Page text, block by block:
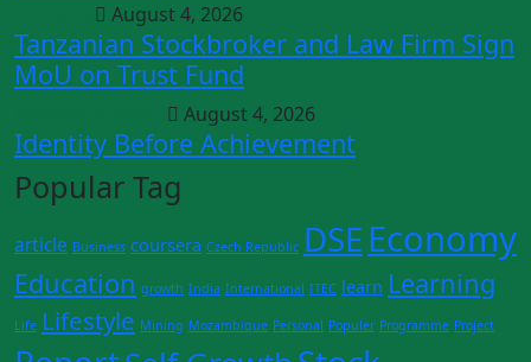
August 4, 2026
Tanzanian Stockbroker and Law Firm Sign
MoU on Trust Fund
August 4, 2026
Identity Before Achievement
Popular Tag
article Business coursera Czech Republic DSEEconomy
Education growth India International ITEC learn Learning
Life Lifestyle Mining Mozambique Personal Populer Programme Project